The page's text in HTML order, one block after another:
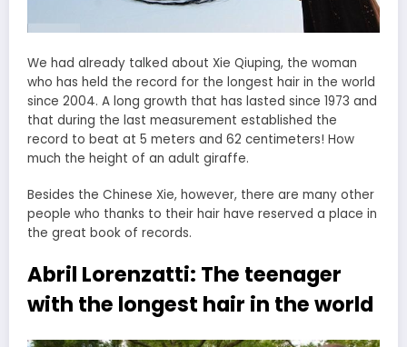
We had already talked about Xie Qiuping, the woman
who has held the record for the longest hair in the world
since 2004. A long growth that has lasted since 1973 and
that during the last measurement established the
record to beat at 5 meters and 62 centimeters! How
much the height of an adult giraffe.
Besides the Chinese Xie, however, there are many other
people who thanks to their hair have reserved a place in
the great book of records.
Abril Lorenzatti: The teenager
with the longest hair in the world